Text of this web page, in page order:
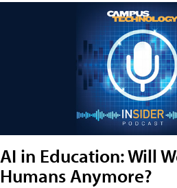
AI in Education: Will
Humans Anymore?